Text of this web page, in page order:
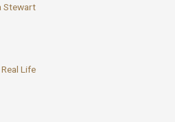
Stewart
Life